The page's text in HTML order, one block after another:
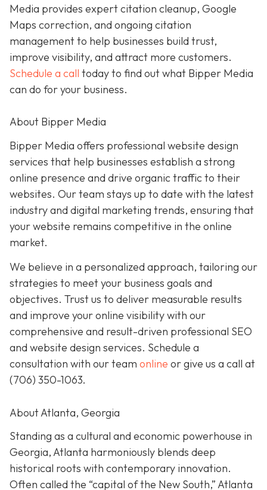
Media provides expert citation cleanup, Google
Maps correction, and ongoing citation
management to help businesses build trust,
improve visibility, and attract more customers.
Schedule a call today to find out what Bipper Media
can do for your business.
About Bipper Media
Bipper Media offers professional website design
services that help businesses establish a strong
online presence and drive organic traffic to their
websites. Our team stays up to date with the latest
industry and digital marketing trends, ensuring that
your website remains competitive in the online
market.
We believe in a personalized approach, tailoring our
strategies to meet your business goals and
objectives. Trust us to deliver measurable results
and improve your online visibility with our
comprehensive and result-driven professional SEO
and website design services. Schedule a
consultation with our team online or give us a call at
(706) 350-1063.
About Atlanta, Georgia
Standing as a cultural and economic powerhouse in
Georgia, Atlanta harmoniously blends deep
historical roots with contemporary innovation.
Often called the “capital of the New South,” Atlanta